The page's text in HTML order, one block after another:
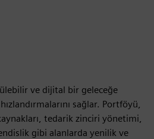
ve dijital bir geleceğe
sağlar. Portföyü,
tedarik zinciri yönetimi,
gibi alanlarda yenilik ve